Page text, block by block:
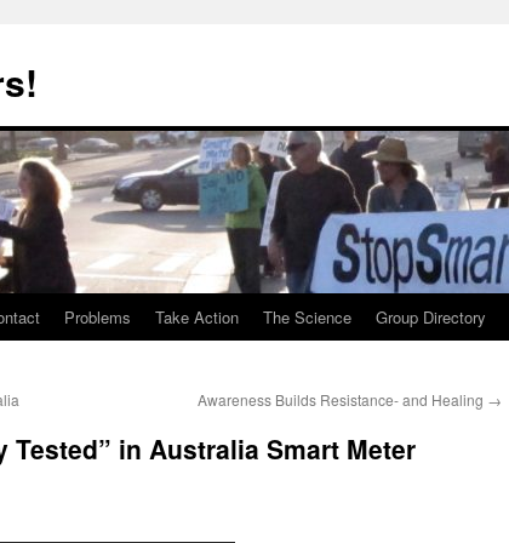
Problems Take Action The Science Group Directory
Awareness Builds Resistance- and Healing →
Tested” in Australia Smart Meter